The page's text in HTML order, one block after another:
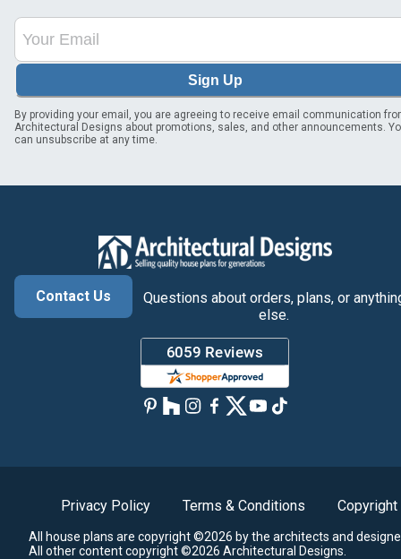
Sign Up
By providing your email, you are agreeing to receive email communication
Architectural Designs about promotions, sales, and other announcements.
can unsubscribe at any time.
Contact Us
Questions about orders, plans, or
else.
Privacy Policy Terms & Conditions Copyright
All house plans are copyright ©2026 by the architects and
All other content copyright ©2026 Architectural Designs.